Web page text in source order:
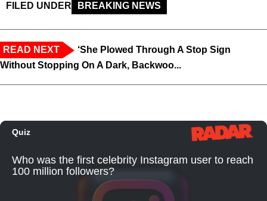
FILED UNDER BREAKING NEWS
READ NEXT
‘She Plowed Through A Stop Sign
Without Stopping On A Dark, Backwoo...